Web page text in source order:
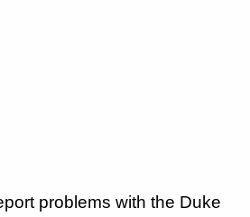
problems with the Duke